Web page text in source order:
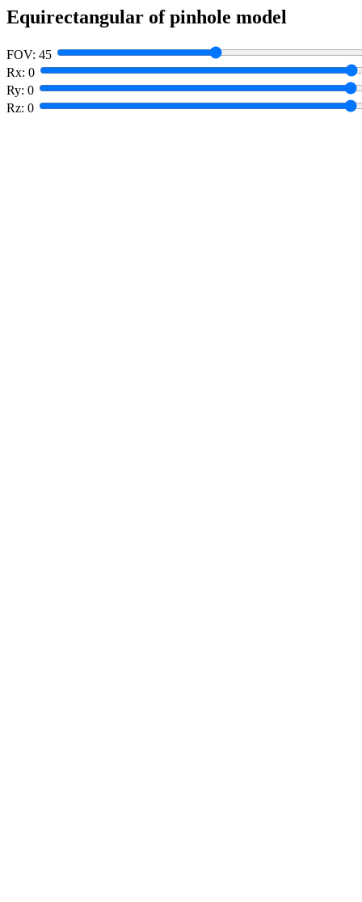
Equirectangular of pinhole model
FOV: 45
Rx: 0
Ry: 0
Rz: 0